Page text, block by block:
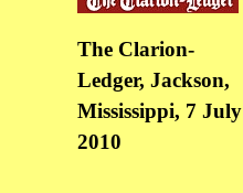
The Clarion-
Ledger, Jackson,
Mississippi, 7 July
2010